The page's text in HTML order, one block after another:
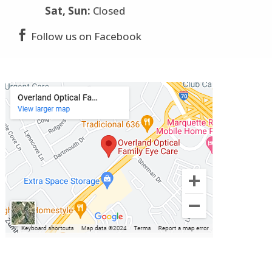
Sat, Sun: Closed
 Follow us on Facebook